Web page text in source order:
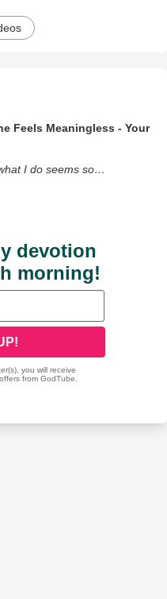
Feels Meaningless - Your
I do seems so…